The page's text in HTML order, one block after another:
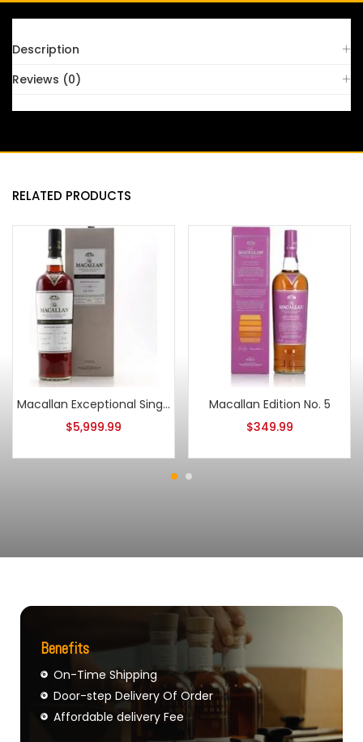
Description
Reviews (0)
RELATED PRODUCTS
Macallan Exceptional Single Cask 2018/ESB-9064/03
$5,999.99
Macallan Edition No. 5
$349.99
Benefits
On-Time Shipping
Door-step Delivery Of Order
Affordable delivery Fee